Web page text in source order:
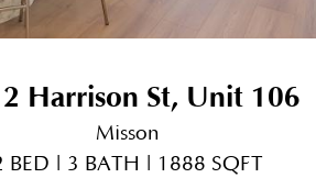
Harrison St, Unit 106
Misson
BED | 3 BATH | 1888 SQFT